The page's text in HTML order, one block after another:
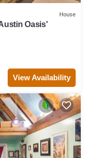
House
Oasis'
View Availability